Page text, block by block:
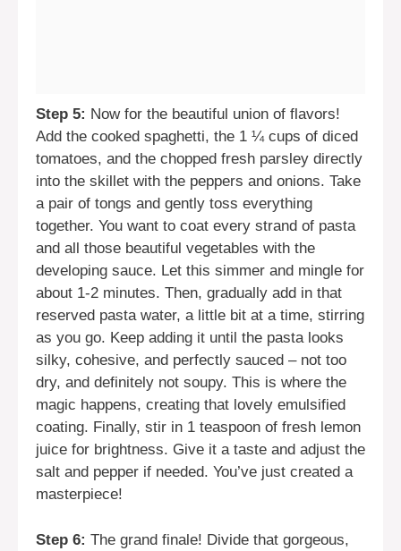
Step 5: Now for the beautiful union of flavors!
Add the cooked spaghetti, the 1 ¼ cups of diced
tomatoes, and the chopped fresh parsley directly
into the skillet with the peppers and onions. Take
a pair of tongs and gently toss everything
together. You want to coat every strand of pasta
and all those beautiful vegetables with the
developing sauce. Let this simmer and mingle for
about 1-2 minutes. Then, gradually add in that
reserved pasta water, a little bit at a time, stirring
as you go. Keep adding it until the pasta looks
silky, cohesive, and perfectly sauced – not too
dry, and definitely not soupy. This is where the
magic happens, creating that lovely emulsified
coating. Finally, stir in 1 teaspoon of fresh lemon
juice for brightness. Give it a taste and adjust the
salt and pepper if needed. You’ve just created a
masterpiece!
Step 6: The grand finale! Divide that gorgeous,